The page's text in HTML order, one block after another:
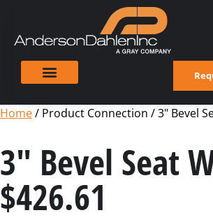
Home/ Product Connection / 3" Bevel
3" Bevel Seat
$426.61